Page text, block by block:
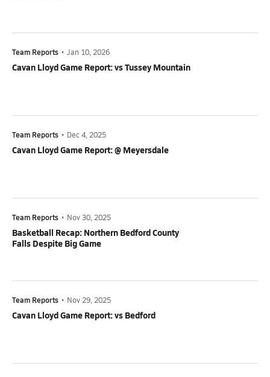
Team Reports • Jan 10, 2026
Cavan Lloyd Game Report: vs Tussey Mountain
Team Reports • Dec 4, 2025
Cavan Lloyd Game Report: @ Meyersdale
Team Reports • Nov 30, 2025
Basketball Recap: Northern Bedford County
Falls Despite Big Game
Team Reports • Nov 29, 2025
Cavan Lloyd Game Report: vs Bedford